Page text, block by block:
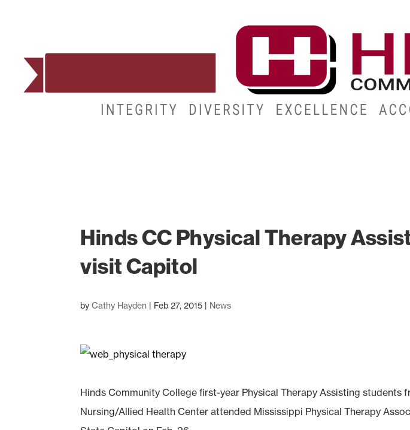
Hinds CC Physical Therapy
visit Capitol
byCathy Hayden | Feb 27, 2015 | News
Hinds Community College first-year Physical Therapy Assisting students
Nursing/Allied Health Center attended Mississippi Physical Therapy